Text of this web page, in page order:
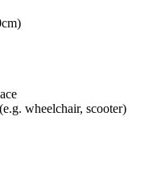
wheelchair, scooter)